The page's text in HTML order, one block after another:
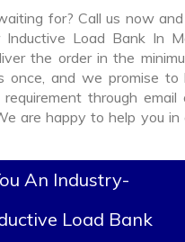
for? Call us now
Load Bank In
the order in the
once, and we promise
through email
are happy to help you in
An Industry-
Load Bank